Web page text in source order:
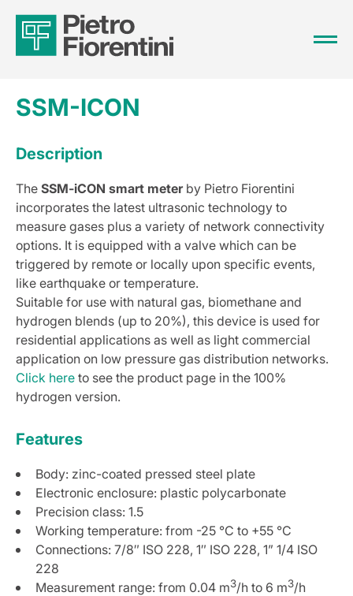
SSM-ICON
Description
The SSM-iCON smart meter by Pietro Fiorentini
incorporates the latest ultrasonic technology to
measure gases plus a variety of network connectivity
options. It is equipped with a valve which can be
triggered by remote or locally upon specific events,
like earthquake or temperature.
Suitable for use with natural gas, biomethane and
hydrogen blends (up to 20%), this device is used for
residential applications as well as light commercial
application on low pressure gas distribution networks.
Click here to see the product page in the 100%
hydrogen version.
Features
Body: zinc-coated pressed steel plate
Electronic enclosure: plastic polycarbonate
Precision class: 1.5
Working temperature: from -25 °C to +55 °C
Connections: 7/8″ ISO 228, 1″ ISO 228, 1” 1/4 ISO
228
Measurement range: from 0.04 m3/h to 6 m3/h